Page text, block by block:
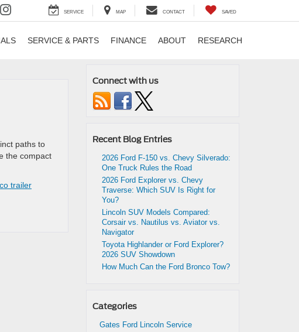
SERVICE MAP CONTACT SAVED
SERVICE & PARTS FINANCE ABOUT RESEARCH
paths to
the compact
trailer
Connect with us
Recent Blog Entries
2026 Ford F-150 vs. Chevy Silverado:
One Truck Rules the Road
2026 Ford Explorer vs. Chevy
Traverse: Which SUV Is Right for
You?
Lincoln SUV Models Compared:
Corsair vs. Nautilus vs. Aviator vs.
Navigator
Toyota Highlander or Ford Explorer?
2026 SUV Showdown
How Much Can the Ford Bronco Tow?
Categories
Gates Ford Lincoln Service